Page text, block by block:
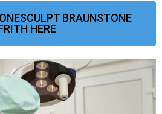
BRAUNSTONE
HERE